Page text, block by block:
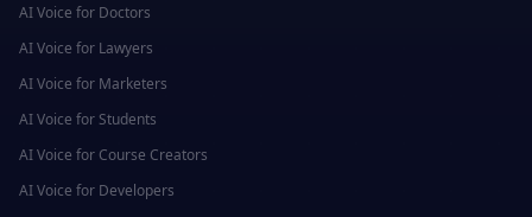
AI Voice for Doctors
AI Voice for Lawyers
AI Voice for Marketers
AI Voice for Students
AI Voice for Course Creators
AI Voice for Developers